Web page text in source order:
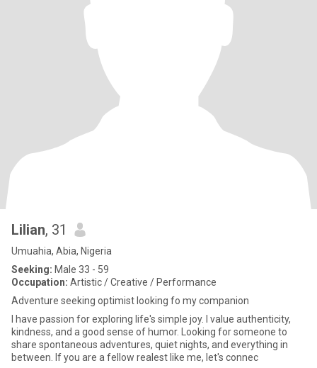
Lilian, 31
Umuahia, Abia, Nigeria
Seeking: Male 33 - 59
Occupation: Artistic / Creative / Performance
Adventure seeking optimist looking fo my companion
I have passion for exploring life's simple joy. I value authenticity,
kindness, and a good sense of humor. Looking for someone to
share spontaneous adventures, quiet nights, and everything in
between. If you are a fellow realest like me, let's connec